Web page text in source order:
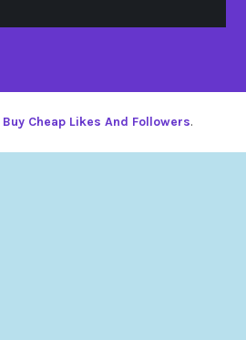
Buy Cheap Likes And Followers.